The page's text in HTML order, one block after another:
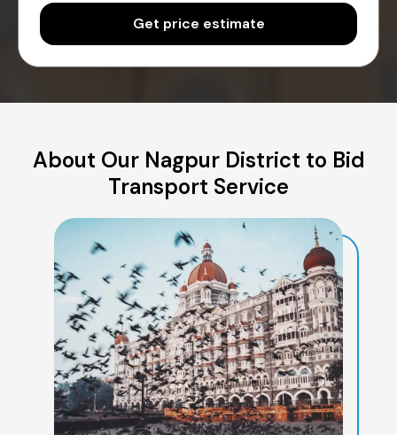
Get price estimate
About Our Nagpur District to Bid
Transport Service